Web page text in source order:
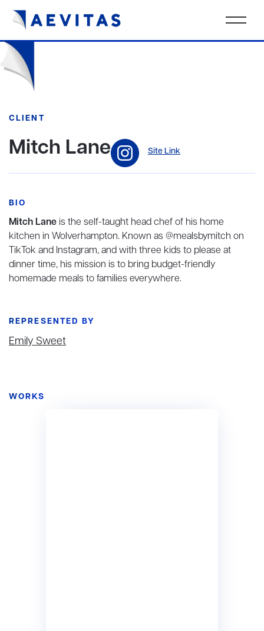
CLIENT
Mitch Lane Site Link
BIO
Mitch Laneis the self-taught head chef of his home
kitchen in Wolverhampton. Known as @mealsbymitch on
TikTok and Instagram, and with three kids to please at
dinner time, his mission is to bring budget-friendly
homemade meals to families everywhere.
REPRESENTED BY
Emily Sweet
WORKS